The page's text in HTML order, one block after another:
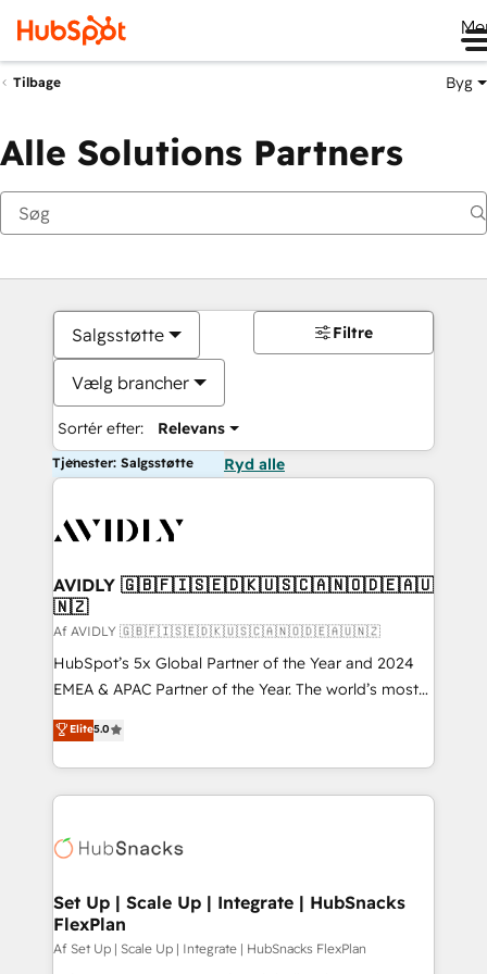
Tilbage Byg
Alle Solutions Partners
Salgsstøtte
Vælg brancher
Sortér efter: Relevans
Filtre
Tjenester: Salgsstøtte Ryd alle
AVIDLY 🇬🇧🇫🇮🇸🇪🇩🇰🇺🇸🇨🇦🇳🇴🇩🇪🇦🇺
🇳🇿
Af AVIDLY 🇬🇧🇫🇮🇸🇪🇩🇰🇺🇸🇨🇦🇳🇴🇩🇪🇦🇺🇳🇿
HubSpot’s 5x Global Partner of the Year and 2024
EMEA & APAC Partner of the Year. The world’s most
experienced and fully accredited HubSpot Solutions
Partner. 🚀 With 2,750+ HubSpot projects delivered
and 370+ specialists across EMEA, APAC and NAM,
we de-risk complex CRM programmes and
multi-region migrations to AI-powered automation,
scale. 🏆 HubSpot’s CEO called us “the partner of the
future.” Others agree it is proof of trust built through
measurable impact.
Elite5.0
Set Up | Scale Up | Integrate | HubSnacks
FlexPlan
Af Set Up | Scale Up | Integrate | HubSnacks FlexPlan